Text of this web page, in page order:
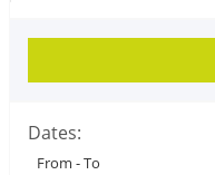
Dates: